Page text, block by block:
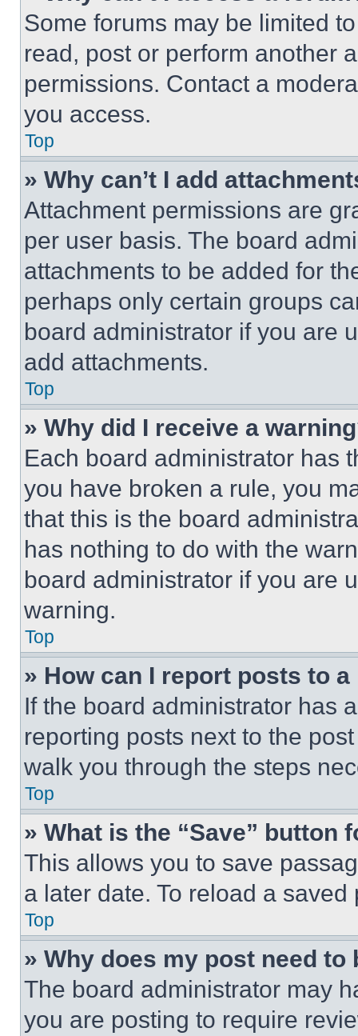
Some forums may be limited
read, post or perform another
permissions. Contact a
you access.
Top
» Why can’t I add
Attachment permissions are
per user basis. The board
attachments to be added for
perhaps only certain groups
board administrator if you are
add attachments.
Top
» Why did I receive a
Each board administrator has
you have broken a rule, you
that this is the board
has nothing to do with the
board administrator if you are
warning.
Top
» How can I report posts to
If the board administrator has
reporting posts next to the
walk you through the steps
Top
» What is the “Save” button
This allows you to save
a later date. To reload a
Top
» Why does my post need to
The board administrator may
you are posting to require